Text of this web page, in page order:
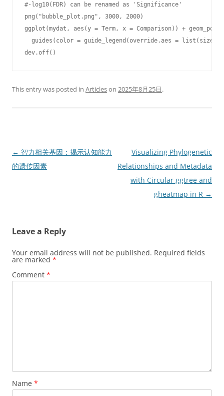
#-log10(FDR) can be renamed as 'Significance'
png("bubble_plot.png", 3000, 2000)
ggplot(mydat, aes(y = Term, x = Comparison)) +
guides(color = guide_legend(override.aes = list(size
dev.off()
This entry was posted in Articleson 2025年8月25日.
Post
navigation
← 智力相关基因：揭示认知能力
的遗传因素
Visualizing Phylogenetic
Relationships and Metadata
with Circular ggtree and
gheatmap in R →
Leave a Reply
Your email address will not be published. Required fields
are marked *
Comment *
Name *